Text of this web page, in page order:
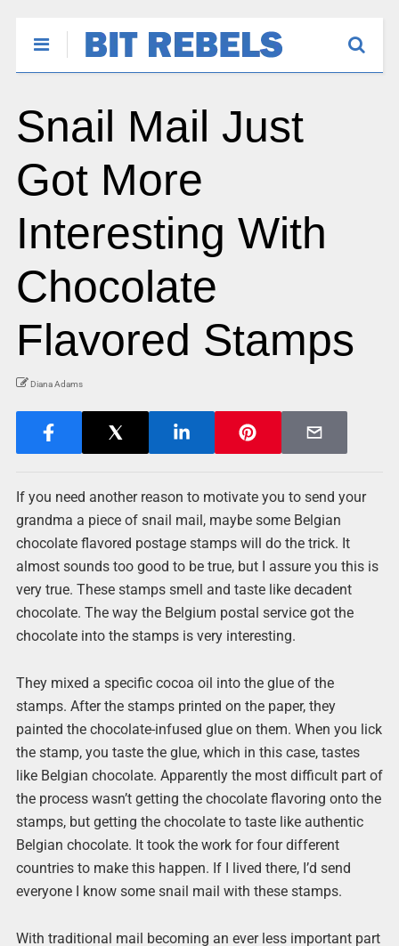
Snail Mail Just
Got More
Interesting With
Chocolate
Flavored Stamps
Diana Adams
If you need another reason to motivate you to send your
grandma a piece of snail mail, maybe some Belgian
chocolate flavored postage stamps will do the trick. It
almost sounds too good to be true, but I assure you this is
very true. These stamps smell and taste like decadent
chocolate. The way the Belgium postal service got the
chocolate into the stamps is very interesting.
They mixed a specific cocoa oil into the glue of the
stamps. After the stamps printed on the paper, they
painted the chocolate-infused glue on them. When you lick
the stamp, you taste the glue, which in this case, tastes
like Belgian chocolate. Apparently the most difficult part of
the process wasn’t getting the chocolate flavoring onto the
stamps, but getting the chocolate to taste like authentic
Belgian chocolate. It took the work for four different
countries to make this happen. If I lived there, I’d send
everyone I know some snail mail with these stamps.
With traditional mail becoming an ever less important part